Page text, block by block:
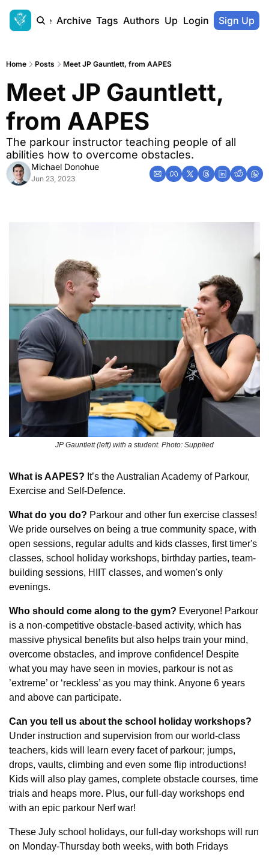
Home Archive Tags Authors Upgrade
Login Sign Up
Home Posts Meet JP Gauntlett, from AAPES
Meet JP Gauntlett,
from AAPES
The parkour instructor teaching people of all
abilities how to overcome obstacles.
Michael Donohue
Jun 23, 2023
JP Gauntlett (left) with a student. Photo: Supplied
What is AAPES? It’s the Australian Academy of Parkour,
Exercise and Self-Defence.
What do you do? Parkour and other fun exercise classes!
We pride ourselves on being a true community space, with
open sessions, regular adults and kids classes, first timer's
classes, school holiday workshops, birthday parties, team-
building sessions, HIIT classes, and women's only
evenings.
Who should come along to the gym? Everyone! Parkour
is a non-competitive obstacle-based activity, which has
massive physical benefits but also helps train your mind,
overcome obstacles, and improve confidence! Despite
what you may have seen in movies, parkour is not as
’extreme’ or ‘reckless’ as you may think. Anyone 6 years
and above can participate.
Can you tell us about the school holiday workshops?
Under instruction and supervision from our world-class
teachers, kids will learn every facet of parkour; jumps,
drops, vaults, climbing and even some flip introductions!
Kids will also play games, complete obstacle courses, time
trials and heaps more. Plus, our full-day workshops end
with an epic parkour Nerf war!
These July school holidays, our full-day workshops will run
on Monday-Thursday both weeks, with both Fridays